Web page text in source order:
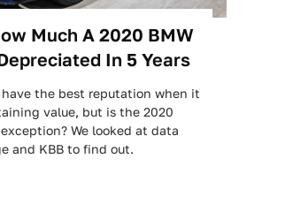
Much A 2020 BMW
In 5 Years
have the best reputation when it
value, but is the 2020
exception? We looked at data
and KBB to find out.